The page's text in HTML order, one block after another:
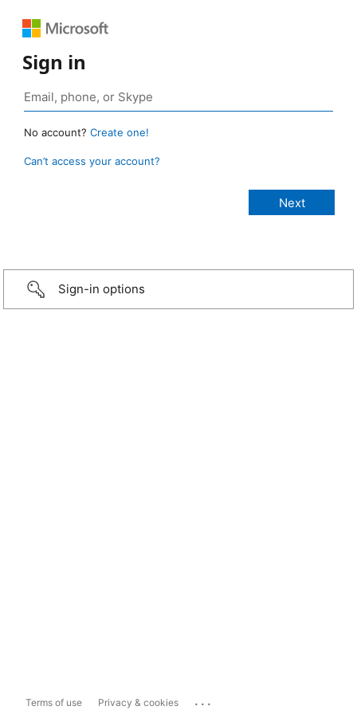
Sign in
No account? Create one!
Can’t access your account?
Sign-in options
Terms of use Privacy & cookies ...